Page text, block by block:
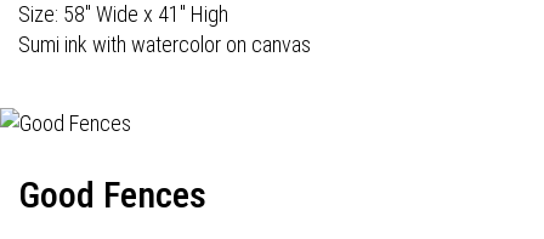
Size: 58" Wide x 41" High
Sumi ink with watercolor on canvas
Good Fences